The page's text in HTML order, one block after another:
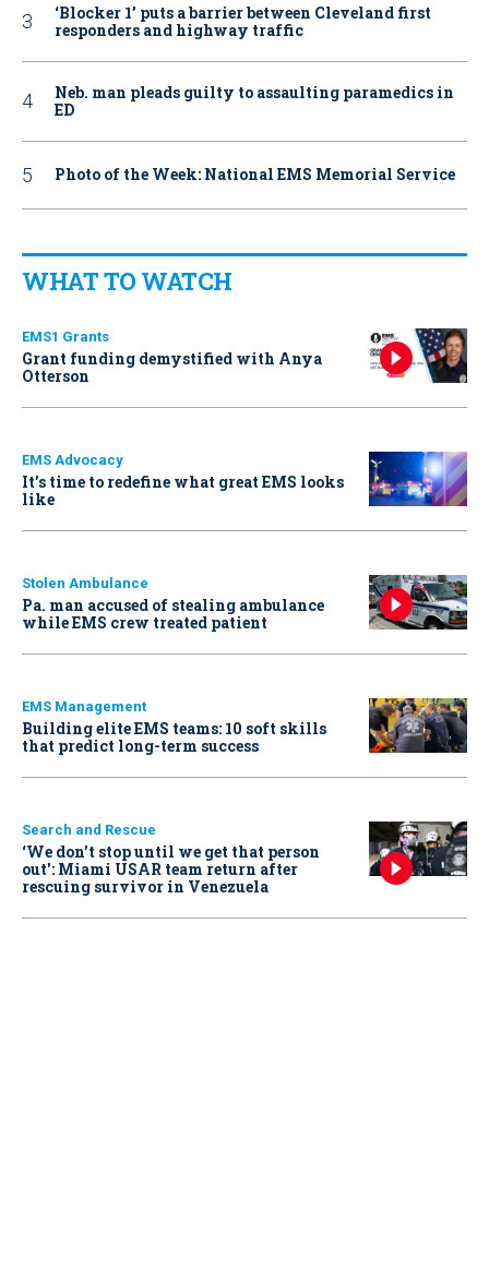
‘Blocker 1’ puts a barrier between Cleveland first
responders and highway traffic
Neb. man pleads guilty to assaulting paramedics in
ED
Photo of the Week: National EMS Memorial Service
WHAT TO WATCH
EMS1 Grants
Grant funding demystified with Anya
Otterson
EMS Advocacy
It’s time to redefine what great EMS looks
like
Stolen Ambulance
Pa. man accused of stealing ambulance
while EMS crew treated patient
EMS Management
Building elite EMS teams: 10 soft skills
that predict long-term success
Search and Rescue
‘We don’t stop until we get that person
out': Miami USAR team return after
rescuing survivor in Venezuela